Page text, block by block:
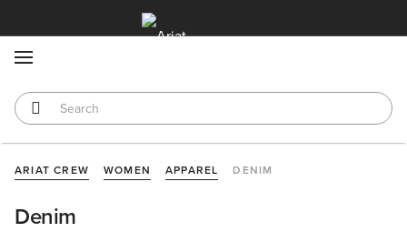
ARIAT CREW WOMEN APPAREL DENIM
Denim